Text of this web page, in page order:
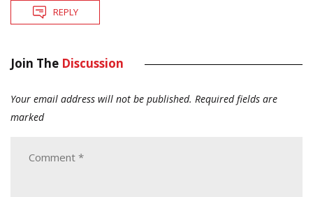
REPLY
Join The Discussion
Your email address will not be published. Required fields are
marked